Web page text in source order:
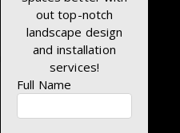
out top-notch
landscape design
and installation
services!
Full Name